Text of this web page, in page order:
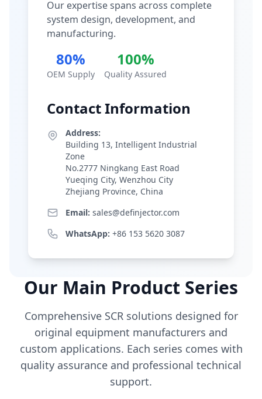
Our expertise spans across complete
system design, development, and
manufacturing.
80%
OEM Supply
100%
Quality Assured
Contact Information
Address:
Building 13, Intelligent Industrial
Zone
No.2777 Ningkang East Road
Yueqing City, Wenzhou City
Zhejiang Province, China
Email: sales@definjector.com
WhatsApp: +86 153 5620 3087
Our Main Product Series
Comprehensive SCR solutions designed for
original equipment manufacturers and
custom applications. Each series comes with
quality assurance and professional technical
support.